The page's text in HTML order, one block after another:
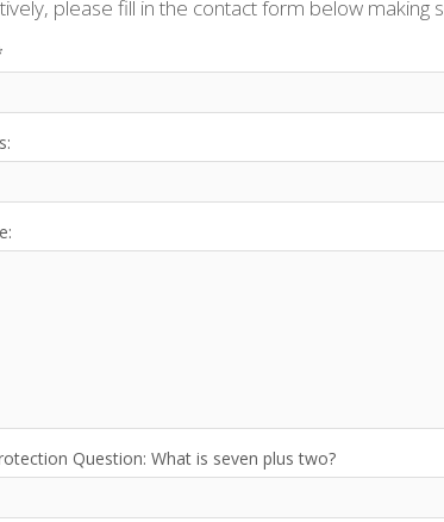
please fill in the contact form below making
Question: What is seven plus two?